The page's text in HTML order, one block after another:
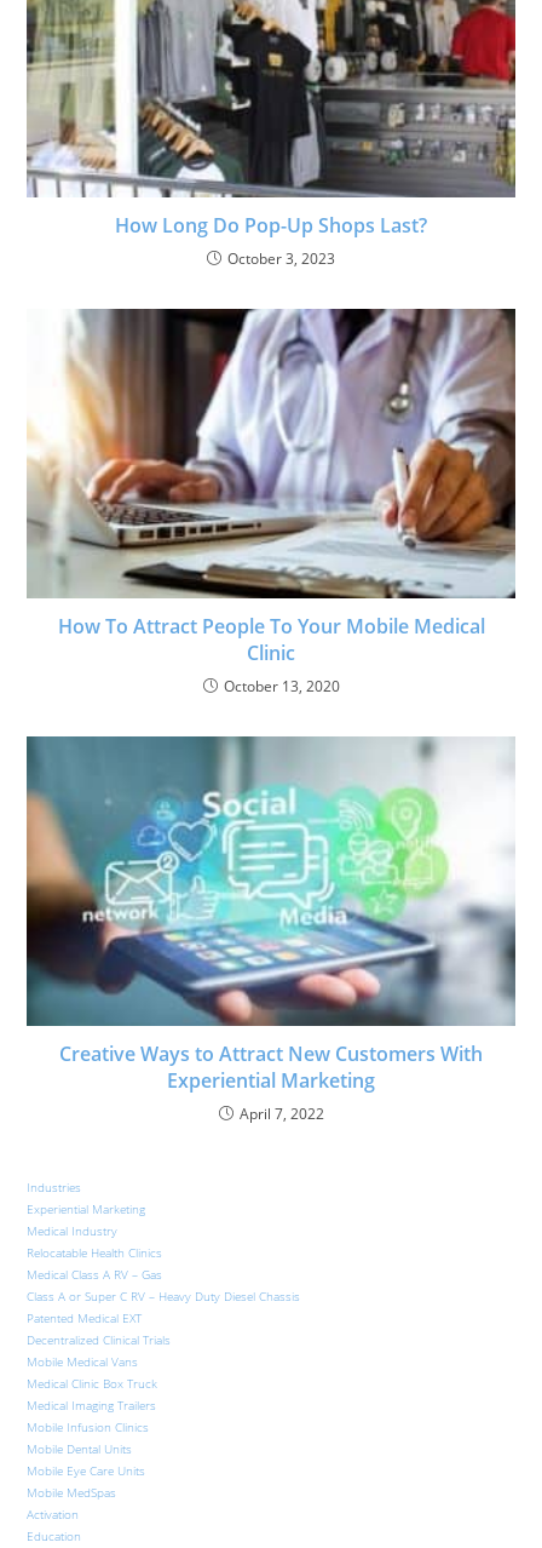
How Long Do Pop-Up Shops Last?
October 3, 2023
How To Attract People To Your Mobile Medical
Clinic
October 13, 2020
Creative Ways to Attract New Customers With
Experiential Marketing
April 7, 2022
Industries
Experiential Marketing
Medical Industry
Relocatable Health Clinics
Medical Class A RV – Gas
Class A or Super C RV – Heavy Duty Diesel Chassis
Patented Medical EXT
Decentralized Clinical Trials
Mobile Medical Vans
Medical Clinic Box Truck
Medical Imaging Trailers
Mobile Infusion Clinics
Mobile Dental Units
Mobile Eye Care Units
Mobile MedSpas
Activation
Education